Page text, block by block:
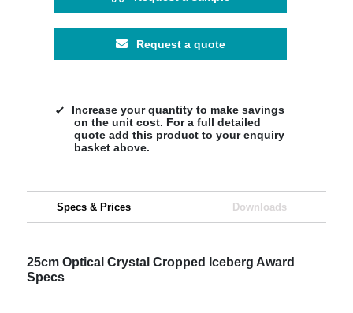
Request a quote
Increase your quantity to make savings
on the unit cost. For a full detailed
quote add this product to your enquiry
basket above.
Specs & Prices Downloads
25cm Optical Crystal Cropped Iceberg Award
Specs